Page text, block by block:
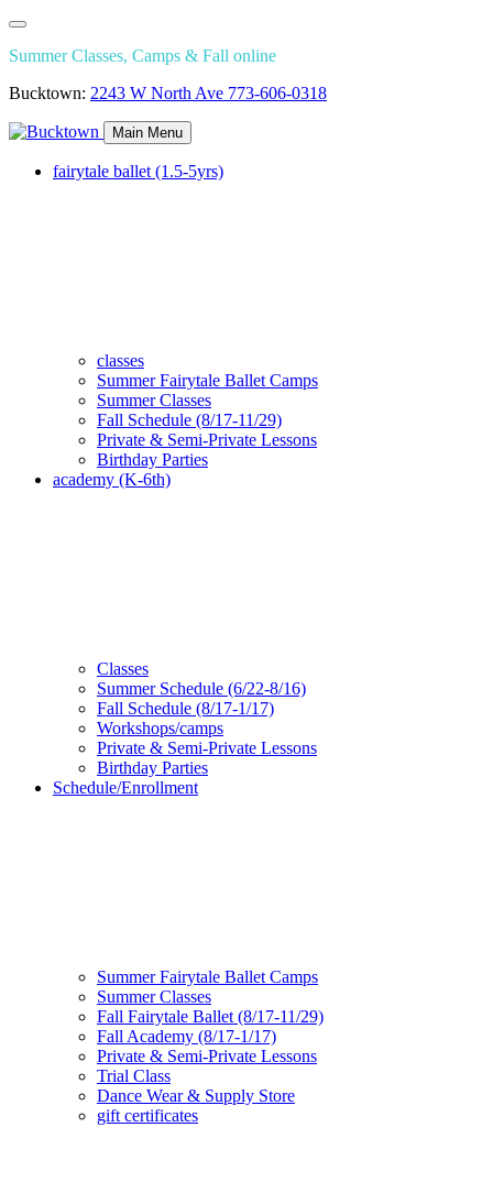
Summer Classes, Camps & Fall online
Bucktown: 2243 W North Ave 773-606-0318
Main Menu
fairytale ballet (1.5-5yrs)
classes
Summer Fairytale Ballet Camps
Summer Classes
Fall Schedule (8/17-11/29)
Private & Semi-Private Lessons
Birthday Parties
academy (K-6th)
Classes
Summer Schedule (6/22-8/16)
Fall Schedule (8/17-1/17)
Workshops/camps
Private & Semi-Private Lessons
Birthday Parties
Schedule/Enrollment
Summer Fairytale Ballet Camps
Summer Classes
Fall Fairytale Ballet (8/17-11/29)
Fall Academy (8/17-1/17)
Private & Semi-Private Lessons
Trial Class
Dance Wear & Supply Store
gift certificates